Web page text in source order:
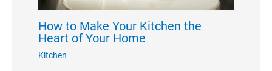
How to Make Your Kitchen the
Heart of Your Home
Kitchen